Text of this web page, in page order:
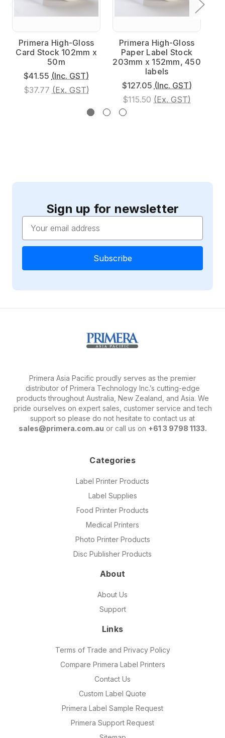
Primera High-Gloss
Card Stock 102mm x
50m
$41.55 (Inc. GST)
$37.77 (Ex. GST)
Primera High-Gloss
Paper Label Stock
203mm x 152mm, 450
labels
$127.05 (Inc. GST)
$115.50 (Ex. GST)
Sign up for newsletter
Address
Primera Asia Pacific proudly serves as the premier
distributor of Primera Technology Inc.’s cutting-edge
products throughout Australia, New Zealand, and Asia. We
pride ourselves on expert sales, customer service and tech
support so please do not hesitate to contact us at
sales@primera.com.au or call us on +61 3 9798 1133.
Categories
Label Printer Products
Label Supplies
Food Printer Products
Medical Printers
Photo Printer Products
Disc Publisher Products
About
About Us
Support
Links
Terms of Trade and Privacy Policy
Compare Primera Label Printers
Contact Us
Custom Label Quote
Primera Label Sample Request
Primera Support Request